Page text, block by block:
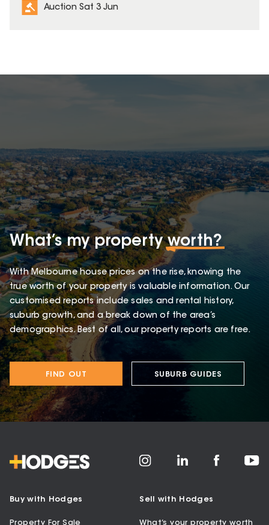
Auction Sat 3 Jun
What’s my propertyworth?
With Melbourne house prices on the rise, knowing the
true worth of your property is valuable information. Our
customised reports include sales and rental history,
suburb growth, and a break down of the area’s
demographics. Best of all, our property reports are free.
FIND OUT SUBURB GUIDES
Buy with Hodges
Property For Sale
Sell with Hodges
What’s your property worth